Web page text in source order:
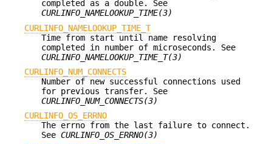
completed as a double. See
CURLINFO_NAMELOOKUP_TIME(3)
CURLINFO_NAMELOOKUP_TIME_T
Time from start until name resolving
completed in number of microseconds. See
CURLINFO_NAMELOOKUP_TIME_T(3)
CURLINFO_NUM_CONNECTS
Number of new successful connections used
for previous transfer. See
CURLINFO_NUM_CONNECTS(3)
CURLINFO_OS_ERRNO
The errno from the last failure to connect.
See CURLINFO_OS_ERRNO(3)